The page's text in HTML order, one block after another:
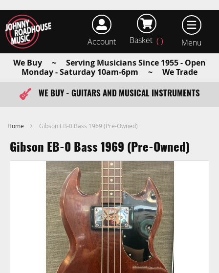
Account Basket
We Buy ~ Serving Musicians Since 1955 - Open
Monday - Saturday 10am-6pm ~ We Trade
FAST ITEM DISPATCH - ORDER TODAY
WE BUY - GUITARS AND MUSICAL INSTRUMENTS
Home Gibson EB-0 Bass 1969 (Pre-Owned)
Gibson EB-0 Bass 1969 (Pre-Owned)